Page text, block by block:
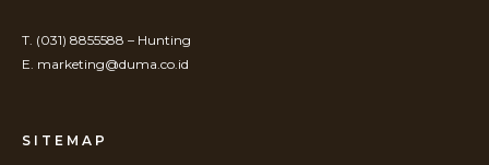
T. (031) 8855588 – Hunting
E. marketing@duma.co.id
SITEMAP